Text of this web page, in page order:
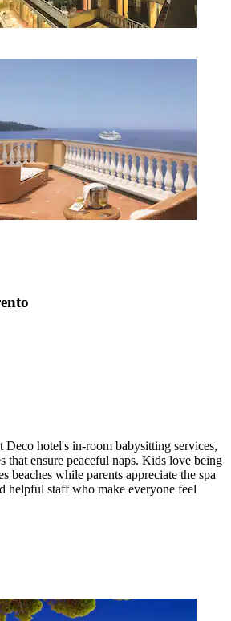
Deco hotel's in-room babysitting services,
that ensure peaceful naps. Kids love being
beaches while parents appreciate the spa
helpful staff who make everyone feel